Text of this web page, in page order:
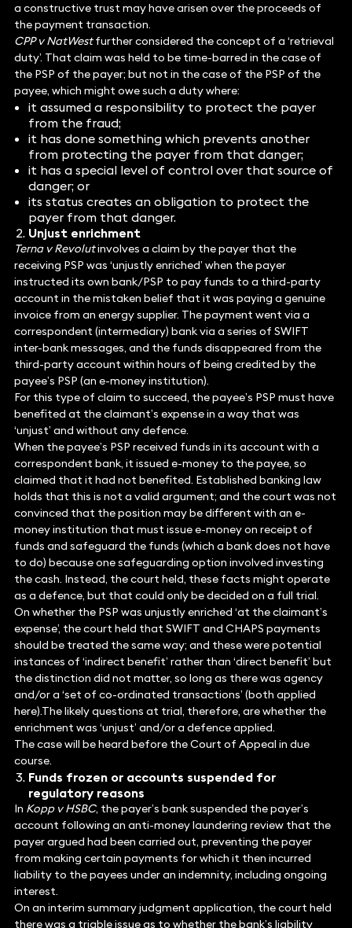
a constructive trust may have arisen over the proceeds of
the payment transaction.
CPP v NatWestfurther considered the concept of a ‘retrieval
duty’. That claim was held to be time-barred in the case of
the PSP of the payer; but not in the case of the PSP of the
payee, which might owe such a duty where:
it assumed a responsibility to protect the payer
from the fraud;
it has done something which prevents another
from protecting the payer from that danger;
it has a special level of control over that source of
danger; or
its status creates an obligation to protect the
payer from that danger.
Unjust enrichment
Terna v Revolutinvolves a claim by the payer that the
receiving PSP was ‘unjustly enriched’ when the payer
instructed its own bank/PSP to pay funds to a third-party
account in the mistaken belief that it was paying a genuine
invoice from an energy supplier. The payment went via a
correspondent (intermediary) bank via a series of SWIFT
inter-bank messages, and the funds disappeared from the
third-party account within hours of being credited by the
payee’s PSP (an e-money institution).
For this type of claim to succeed, the payee’s PSP must have
benefited at the claimant’s expense in a way that was
‘unjust’ and without any defence.
When the payee’s PSP received funds in its account with a
correspondent bank, it issued e-money to the payee, so
claimed that it had not benefited. Established banking law
holds that this is not a valid argument; and the court was not
convinced that the position may be different with an e-
money institution that must issue e-money on receipt of
funds and safeguard the funds (which a bank does not have
to do) because one safeguarding option involved investing
the cash. Instead, the court held, these facts might operate
as a defence, but that could only be decided on a full trial.
On whether the PSP was unjustly enriched ‘at the claimant’s
expense’, the court held that SWIFT and CHAPS payments
should be treated the same way; and these were potential
instances of ‘indirect benefit’ rather than ‘direct benefit’ but
the distinction did not matter, so long as there was agency
and/or a ‘set of co-ordinated transactions’ (both applied
here).The likely questions at trial, therefore, are whether the
enrichment was ‘unjust’ and/or a defence applied.
The case will be heard before the Court of Appeal in due
course.
Funds frozen or accounts suspended for
regulatory reasons
In Kopp v HSBC, the payer’s bank suspended the payer’s
account following an anti-money laundering review that the
payer argued had been carried out, preventing the payer
from making certain payments for which it then incurred
liability to the payees under an indemnity, including ongoing
interest.
On an interim summary judgment application, the court held
there was a triable issue as to whether the bank’s liability